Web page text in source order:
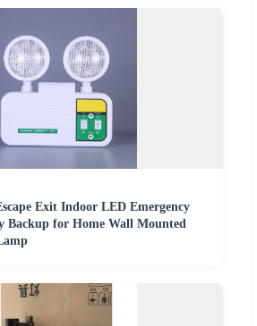
Exit Indoor LED Emergency
Backup for Home Wall Mounted